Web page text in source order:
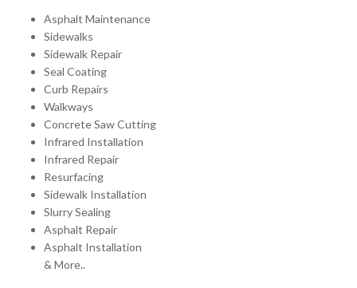
Asphalt Maintenance
Sidewalks
Sidewalk Repair
Seal Coating
Curb Repairs
Walkways
Concrete Saw Cutting
Infrared Installation
Infrared Repair
Resurfacing
Sidewalk Installation
Slurry Sealing
Asphalt Repair
Asphalt Installation
& More..